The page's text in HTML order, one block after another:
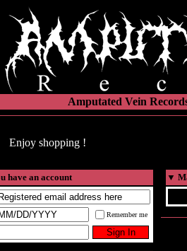
Amputated Vein
Enjoy shopping !
have an account
Remember me
▼